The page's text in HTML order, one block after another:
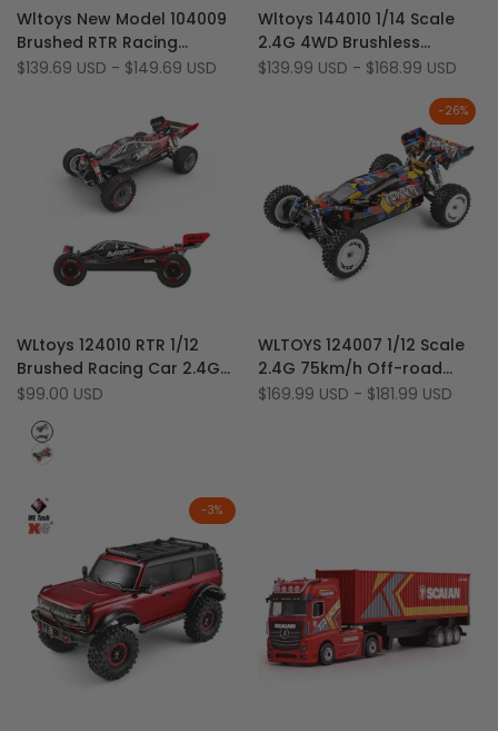
to
Wishlist
Add
to
Compare
Quick add
Wltoys New Model 104009
Brushed RTR Racing
Monster Truck 1/12 2.4G
Sale
$139.69 USD - $149.69 USD
to
Wishlist
Add
to
Compare
Quick add
Wltoys 144010 1/14 Scale
2.4G 4WD Brushless
70km/h High Speed Racing
Sale
$139.99 USD - $168.99 USD
to
Wishlist
Add
to
Compare
Quick add
WLtoys 124010 RTR 1/12
Brushed Racing Car 2.4G
4WD 55km/h Off-Road
Sale
$99.00 USD
Red
Orange
-26%
to
Wishlist
Add
to
Compare
Quick add
WLTOYS 124007 1/12 Scale
2.4G 75km/h Off-road
4WD Brushless RC Racing
Sale
$169.99 USD - $181.99 USD
-3%